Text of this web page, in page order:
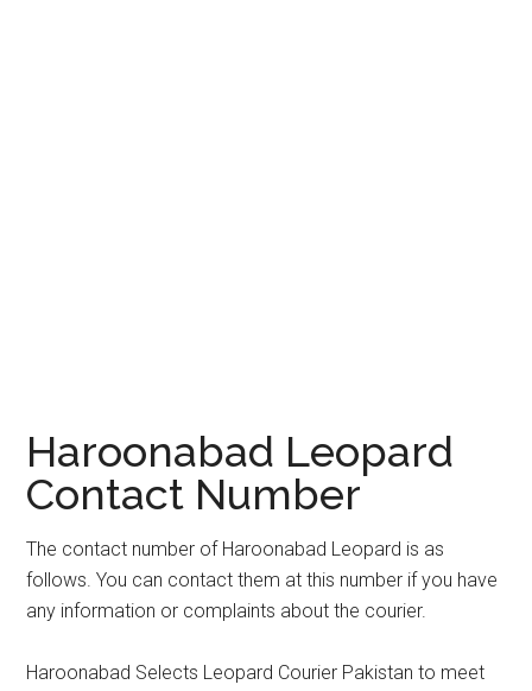
Haroonabad Leopard
Contact Number
The contact number of Haroonabad Leopard is as
follows. You can contact them at this number if you have
any information or complaints about the courier.
Haroonabad Selects Leopard Courier Pakistan to meet